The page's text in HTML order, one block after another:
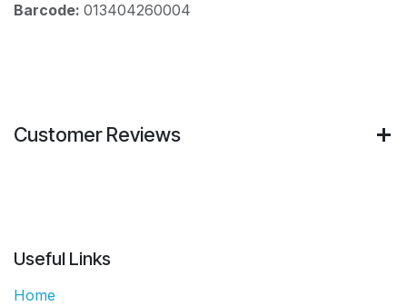
Barcode: 013404260004
Customer Reviews
Useful Links
Home